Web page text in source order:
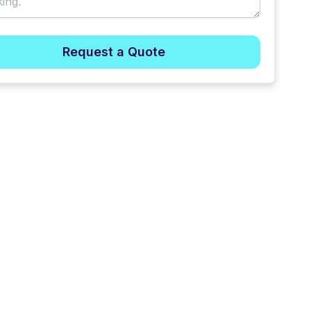
Request a Quote